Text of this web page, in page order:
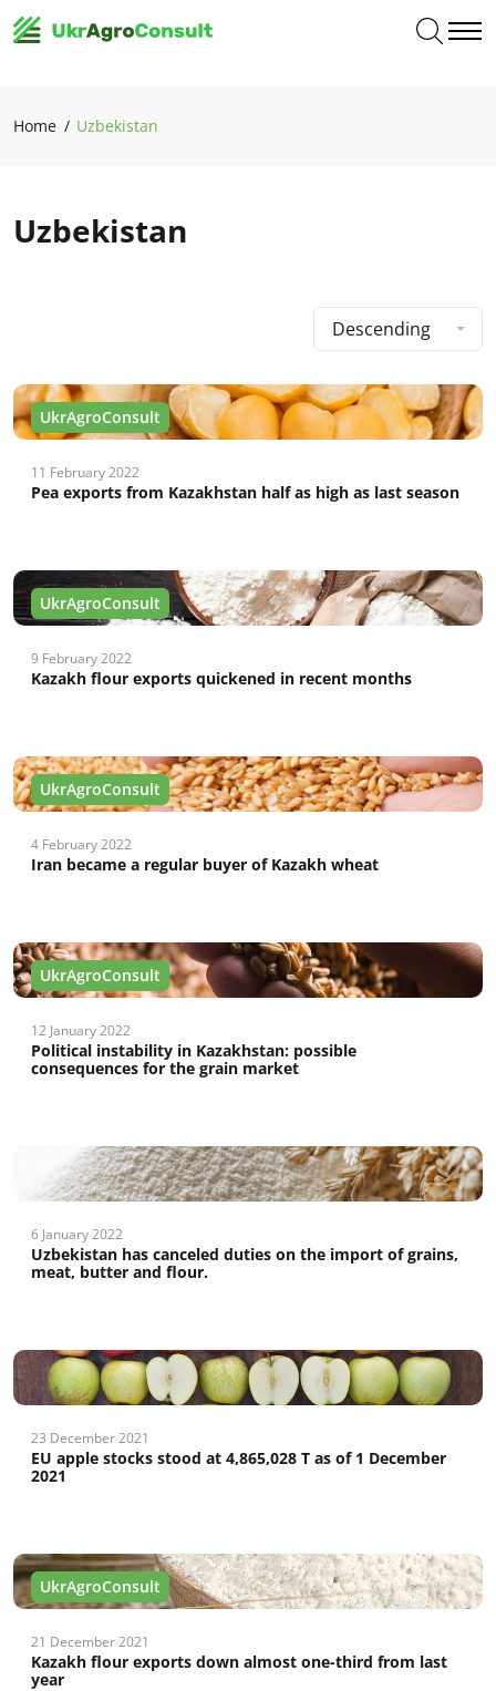
Home Uzbekistan
Uzbekistan
Descending
UkrAgroConsult
11 February 2022
Pea exports from Kazakhstan half as high as last season
UkrAgroConsult
9 February 2022
Kazakh flour exports quickened in recent months
UkrAgroConsult
4 February 2022
Iran became a regular buyer of Kazakh wheat
UkrAgroConsult
12 January 2022
Political instability in Kazakhstan: possible
consequences for the grain market
6 January 2022
Uzbekistan has canceled duties on the import of grains,
meat, butter and flour.
23 December 2021
EU apple stocks stood at 4,865,028 T as of 1 December
2021
UkrAgroConsult
21 December 2021
Kazakh flour exports down almost one-third from last
year